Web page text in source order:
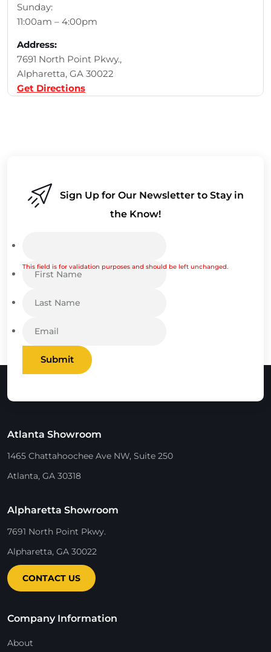
Sunday:
11:00am – 4:00pm
Address:
7691 North Point Pkwy.,
Alpharetta, GA 30022
Get Directions
Sign Up for Our Newsletter to Stay in
the Know!
This field is for validation purposes and should be left unchanged.
Submit
Atlanta Showroom
1465 Chattahoochee Ave NW, Suite 250
Atlanta, GA 30318
Alpharetta Showroom
7691 North Point Pkwy.
Alpharetta, GA 30022
CONTACT US
Company Information
About